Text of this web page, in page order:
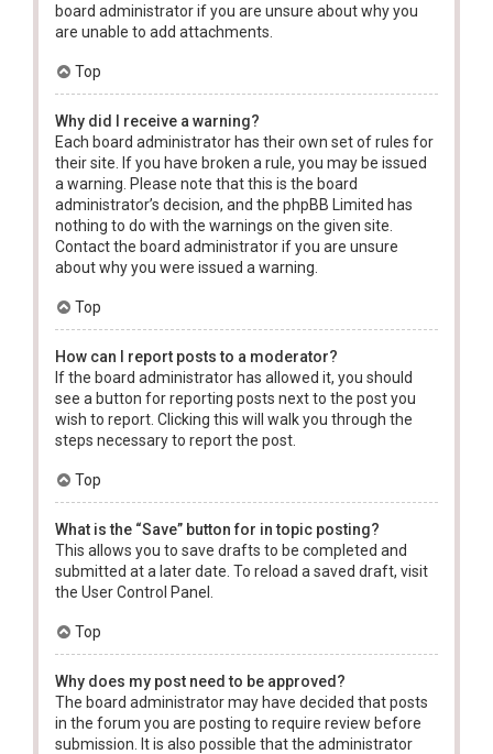
board administrator if you are unsure about why you
are unable to add attachments.
Top
Why did I receive a warning?
Each board administrator has their own set of rules for
their site. If you have broken a rule, you may be issued
a warning. Please note that this is the board
administrator’s decision, and the phpBB Limited has
nothing to do with the warnings on the given site.
Contact the board administrator if you are unsure
about why you were issued a warning.
Top
How can I report posts to a moderator?
If the board administrator has allowed it, you should
see a button for reporting posts next to the post you
wish to report. Clicking this will walk you through the
steps necessary to report the post.
Top
What is the “Save” button for in topic posting?
This allows you to save drafts to be completed and
submitted at a later date. To reload a saved draft, visit
the User Control Panel.
Top
Why does my post need to be approved?
The board administrator may have decided that posts
in the forum you are posting to require review before
submission. It is also possible that the administrator